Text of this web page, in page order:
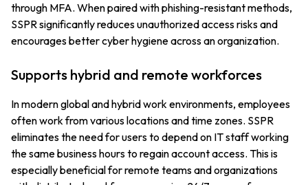
through MFA. When paired with phishing-resistant methods,
SSPR significantly reduces unauthorized access risks and
encourages better cyber hygiene across an organization.
Supports hybrid and remote workforces
In modern global and hybrid work environments, employees
often work from various locations and time zones. SSPR
eliminates the need for users to depend on IT staff working
the same business hours to regain account access. This is
especially beneficial for remote teams and organizations